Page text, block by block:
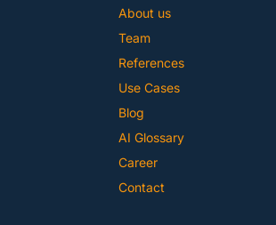
About us
Team
References
Use Cases
Blog
AI Glossary
Career
Contact